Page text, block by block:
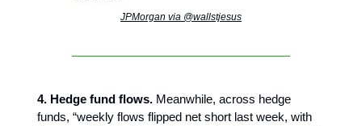
JPMorgan via @wallstjesus
4. Hedge fund flows. Meanwhile, across hedge
funds, “weekly flows flipped net short last week, with